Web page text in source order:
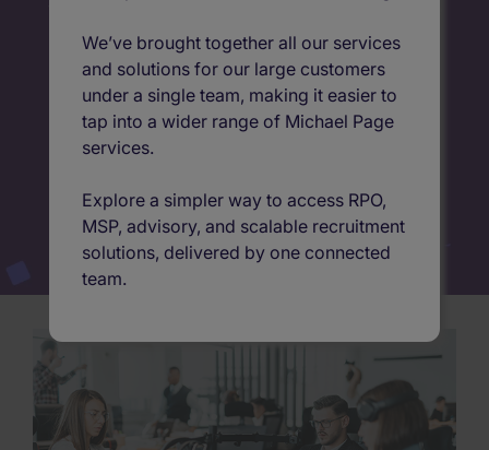
We’ve brought together all our services
and solutions for our large customers
under a single team, making it easier to
tap into a wider range of Michael Page
services.
Explore a simpler way to access RPO,
MSP, advisory, and scalable recruitment
solutions, delivered by one connected
team.
best of both worlds.